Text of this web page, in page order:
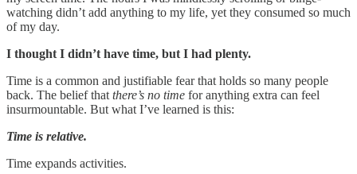
watching didn’t add anything to my life, yet they consumed so much
of my day.
I thought I didn’t have time, but I had plenty.
Time is a common and justifiable fear that holds so many people
back. The belief that there’s no time for anything extra can feel
insurmountable. But what I’ve learned is this:
Time is relative.
Time expands activities.